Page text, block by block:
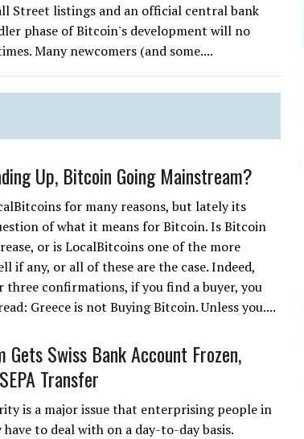
Street listings and an official central bank
phase of Bitcoin's development will no
Many newcomers (and some....
Up, Bitcoin Going Mainstream?
for many reasons, but lately its
of what it means for Bitcoin. Is Bitcoin
or is LocalBitcoins one of the more
if any, or all of these are the case. Indeed,
confirmations, if you find a buyer, you
Greece is not Buying Bitcoin. Unless you....
Gets Swiss Bank Account Frozen,
Transfer
is a major issue that enterprising people in
to deal with on a day-to-day basis.